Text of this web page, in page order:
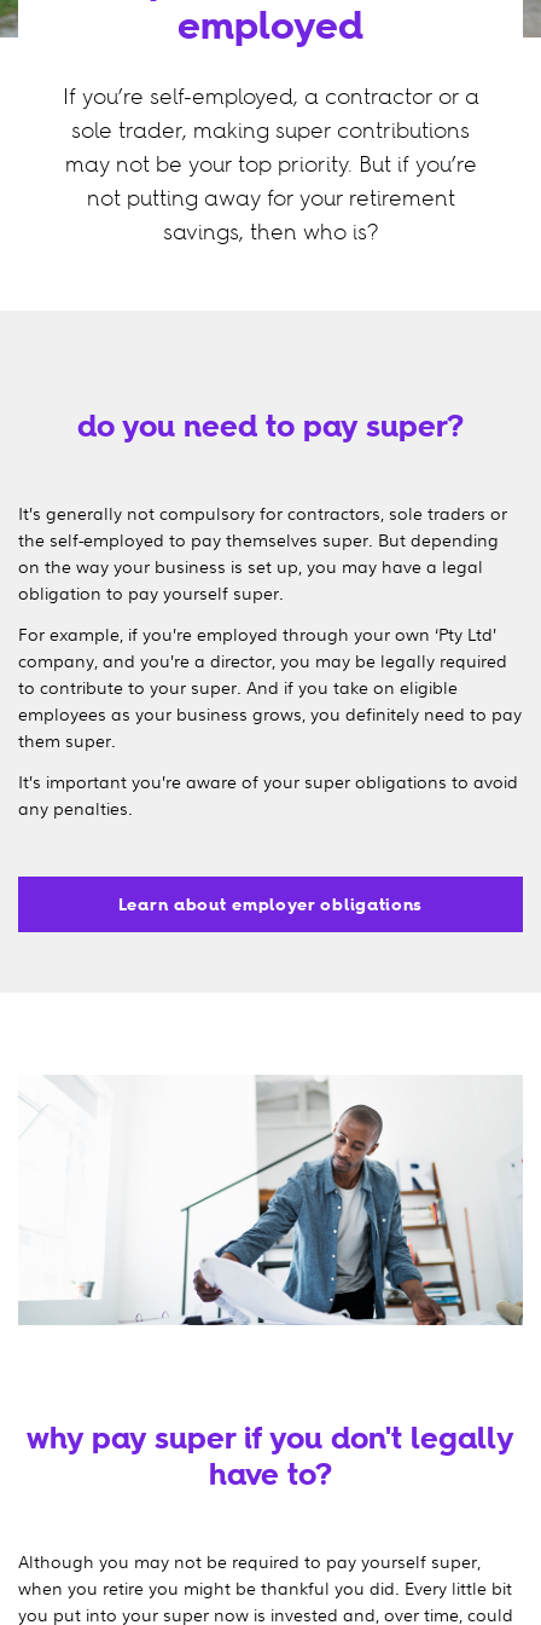
employed
If you’re self-employed, a contractor or a
sole trader, making super contributions
may not be your top priority. But if you’re
not putting away for your retirement
savings, then who is?
do you need to pay super?
It’s generally not compulsory for contractors, sole traders or
the self-employed to pay themselves super. But depending
on the way your business is set up, you may have a legal
obligation to pay yourself super.
For example, if you’re employed through your own ‘Pty Ltd’
company, and you’re a director, you may be legally required
to contribute to your super. And if you take on eligible
employees as your business grows, you definitely need to pay
them super.
It’s important you’re aware of your super obligations to avoid
any penalties.
Learn about employer obligations
why pay super if you don't legally
have to?
Although you may not be required to pay yourself super,
when you retire you might be thankful you did. Every little bit
you put into your super now is invested and, over time, could